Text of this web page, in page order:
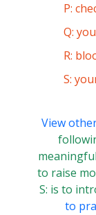
P:
Q:
R:
S:
View
to raise
S: is to
to